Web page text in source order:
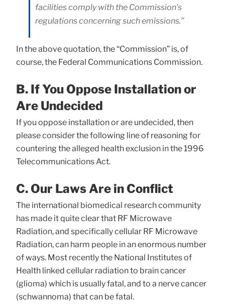
facilities comply with the Commission’s
regulations concerning such emissions.”
In the above quotation, the “Commission” is, of
course, the Federal Communications Commission.
B. If You Oppose Installation or
Are Undecided
If you oppose installation or are undecided, then
please consider the following line of reasoning for
countering the alleged health exclusion in the 1996
Telecommunications Act.
C. Our Laws Are in Conflict
The international biomedical research community
has made it quite clear that RF Microwave
Radiation, and specifically cellular RF Microwave
Radiation, can harm people in an enormous number
of ways. Most recently the National Institutes of
Health linked cellular radiation to brain cancer
(glioma) which is usually fatal, and to a nerve cancer
(schwannoma) that can be fatal.